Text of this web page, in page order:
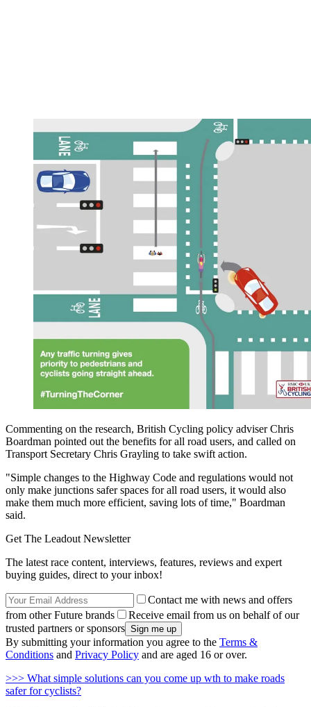
Commenting on the research, British Cycling policy adviser Chris
Boardman pointed out the benefits for all road users, and called on
Transport Secretary Chris Grayling to take swift action.
"Simple changes to the Highway Code and regulations would not
only make junctions safer spaces for all road users, it would also
make them much more efficient, saving lots of time," Boardman
said.
Get The Leadout Newsletter
The latest race content, interviews, features, reviews and expert
buying guides, direct to your inbox!
Contact me with news and offers
from other Future brands
Receive email from us on behalf of our
trusted partners or sponsors
By submitting your information you agree to the Terms &
Conditions and Privacy Policy and are aged 16 or over.
>>> What simple solutions can you come up wth to make roads
safer for cyclists?